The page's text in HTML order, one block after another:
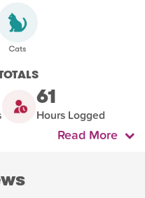
61
Hours Logged
Read More